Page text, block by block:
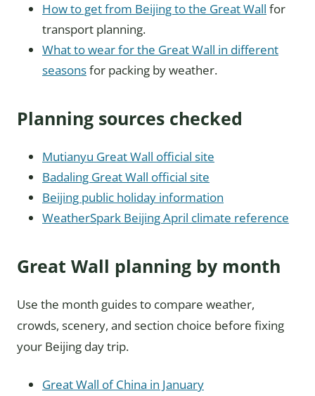
How to get from Beijing to the Great Wall for
transport planning.
What to wear for the Great Wall in different
seasonsfor packing by weather.
Planning sources checked
Mutianyu Great Wall official site
Badaling Great Wall official site
Beijing public holiday information
WeatherSpark Beijing April climate reference
Great Wall planning by month
Use the month guides to compare weather,
crowds, scenery, and section choice before fixing
your Beijing day trip.
Great Wall of China in January